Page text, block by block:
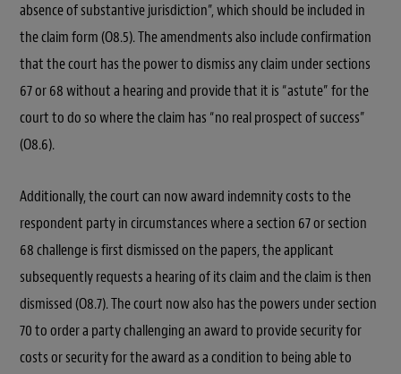
absence of substantive jurisdiction”, which should be included in
the claim form (O8.5). The amendments also include confirmation
that the court has the power to dismiss any claim under sections
67 or 68 without a hearing and provide that it is “astute” for the
court to do so where the claim has “no real prospect of success”
(O8.6).
Additionally, the court can now award indemnity costs to the
respondent party in circumstances where a section 67 or section
68 challenge is first dismissed on the papers, the applicant
subsequently requests a hearing of its claim and the claim is then
dismissed (O8.7). The court now also has the powers under section
70 to order a party challenging an award to provide security for
costs or security for the award as a condition to being able to